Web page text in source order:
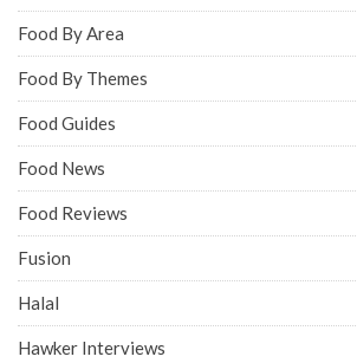
Food By Area
Food By Themes
Food Guides
Food News
Food Reviews
Fusion
Halal
Hawker Interviews